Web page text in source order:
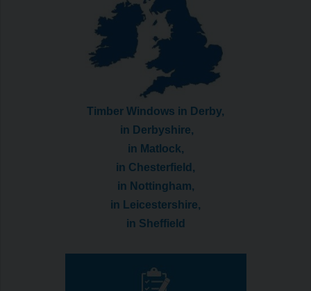
Timber Windows in Derby,
in Derbyshire,
in Matlock,
in Chesterfield,
in Nottingham,
in Leicestershire,
in Sheffield